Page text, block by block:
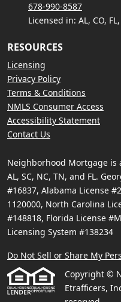
678-990-8587
Licensed in: AL, CO,
RESOURCES
Licensing
Privacy Policy
Terms & Conditions
NMLS Consumer Access
Accessibility Statement
Contact Us
Neighborhood Mortgage is
AL, SC, NC, TN, and FL.
#16837, Alabama License
1120000, North Carolina
#148818, Florida License
Licensing System #138234
Do Not Sell or Share My
Copyright ©
Etrafficers,